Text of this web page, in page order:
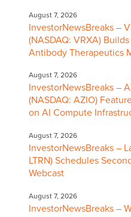
August 7, 2026
InvestorNewsBreaks –
(NASDAQ: VRXA)
Antibody Therapeutics
August 7, 2026
InvestorNewsBreaks –
(NASDAQ: AZIO)
on AI Compute
August 7, 2026
InvestorNewsBreaks –
LTRN) Schedules
Webcast
August 7, 2026
InvestorNewsBreaks –